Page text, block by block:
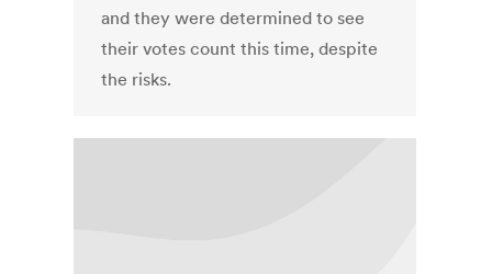
and they were determined to see
their votes count this time, despite
the risks.